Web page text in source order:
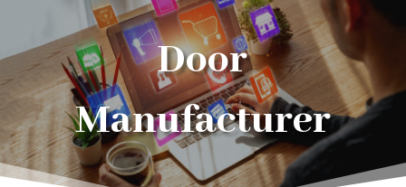
Door
Manufacturer